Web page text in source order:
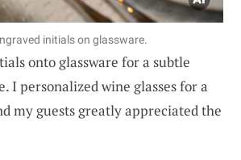
initials on glassware.
onto glassware for a subtle
I personalized wine glasses for a
my guests greatly appreciated the